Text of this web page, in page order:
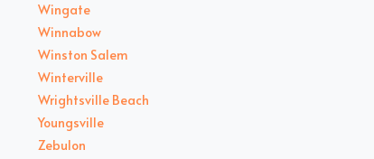
Wingate
Winnabow
Winston Salem
Winterville
Wrightsville Beach
Youngsville
Zebulon